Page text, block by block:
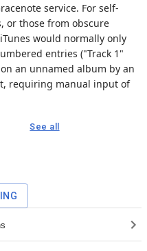
service. For self-
or those from obscure
would normally only
entries ("Track 1"
an unnamed album by an
requiring manual input of
See all